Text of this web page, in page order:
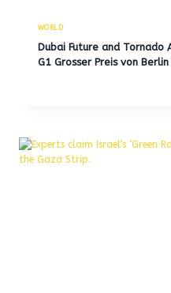
WORLD
Dubai Future and
G1 Grosser Preis von